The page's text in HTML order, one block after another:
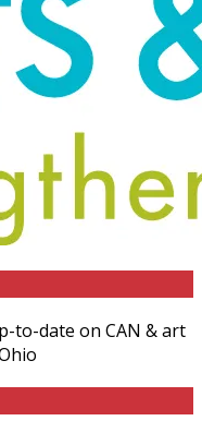
to-date on CAN & art